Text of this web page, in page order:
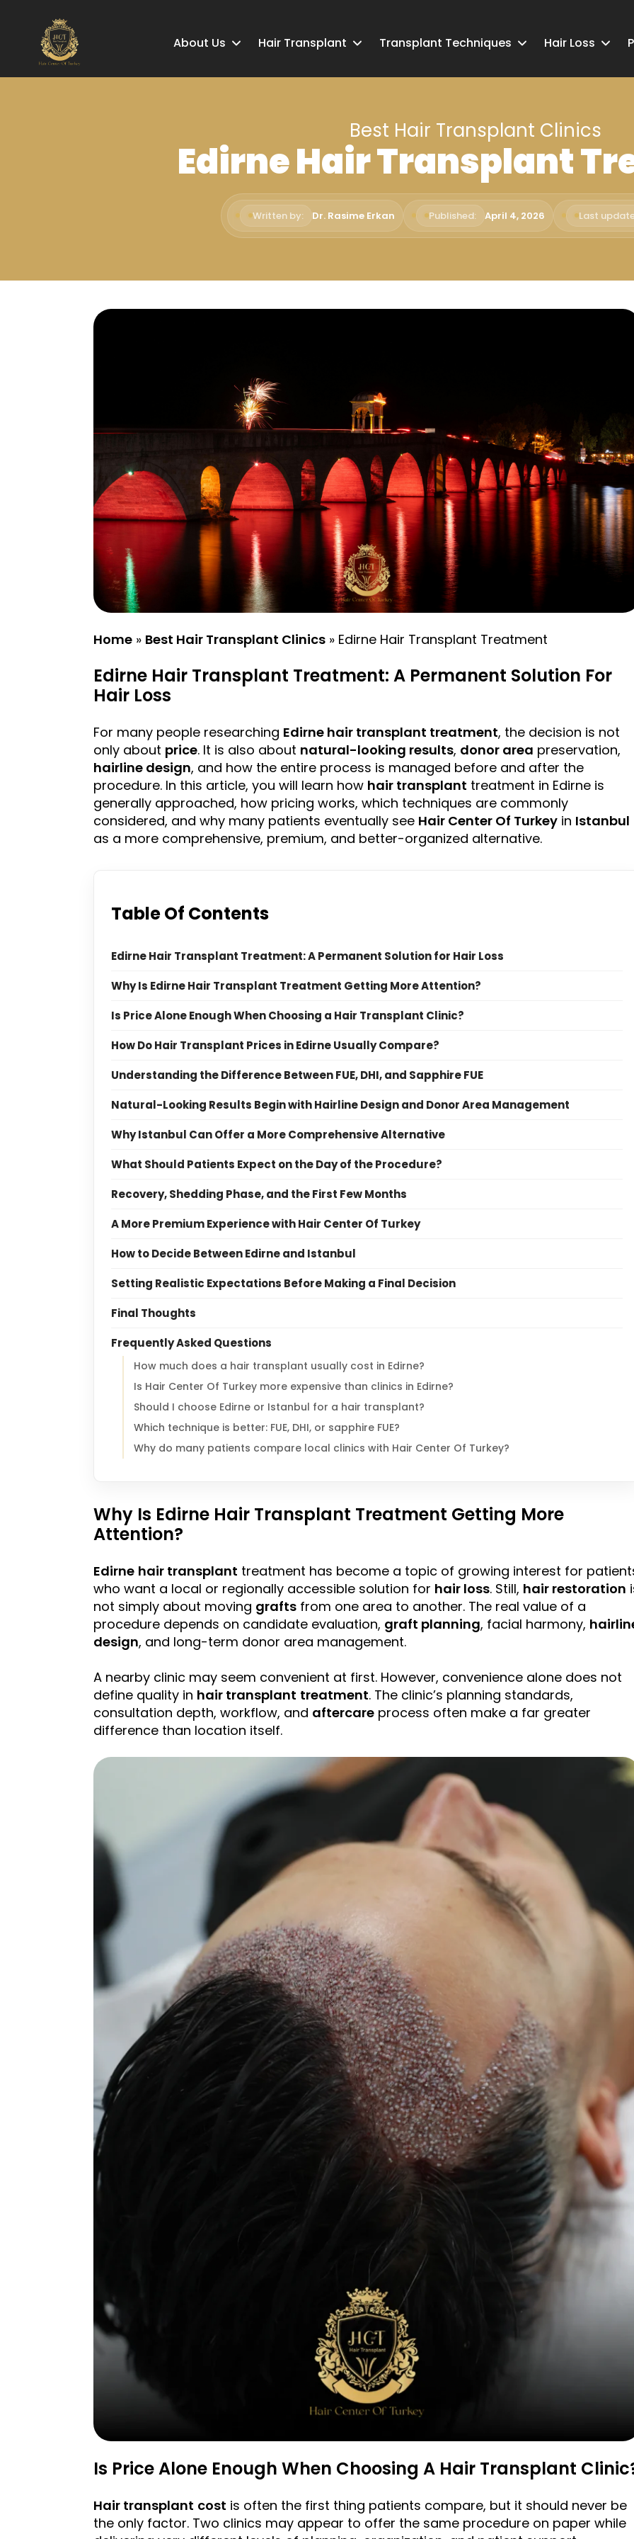
About Us Hair Transplant Transplant Techniques Hair Loss
Best Hair Transplant Clinics
Edirne Hair Transplant
Written by: Dr. Rasime Erkan Published: April 4, 2026 Last
Home » Best Hair Transplant Clinics » Edirne Hair Transplant Treatment
Edirne Hair Transplant Treatment: A Permanent Solution For
Hair Loss
For many people researching Edirne hair transplant treatment, the decision is not
only about price. It is also about natural-looking results, donor area preservation,
hairline design, and how the entire process is managed before and after the
procedure. In this article, you will learn how hair transplant treatment in Edirne is
generally approached, how pricing works, which techniques are commonly
considered, and why many patients eventually see Hair Center Of Turkey in Istanbul
as a more comprehensive, premium, and better-organized alternative.
Table Of Contents
Edirne Hair Transplant Treatment: A Permanent Solution for Hair Loss
Why Is Edirne Hair Transplant Treatment Getting More Attention?
Is Price Alone Enough When Choosing a Hair Transplant Clinic?
How Do Hair Transplant Prices in Edirne Usually Compare?
Understanding the Difference Between FUE, DHI, and Sapphire FUE
Natural-Looking Results Begin with Hairline Design and Donor Area Management
Why Istanbul Can Offer a More Comprehensive Alternative
What Should Patients Expect on the Day of the Procedure?
Recovery, Shedding Phase, and the First Few Months
A More Premium Experience with Hair Center Of Turkey
How to Decide Between Edirne and Istanbul
Setting Realistic Expectations Before Making a Final Decision
Final Thoughts
Frequently Asked Questions
How much does a hair transplant usually cost in Edirne?
Is Hair Center Of Turkey more expensive than clinics in Edirne?
Should I choose Edirne or Istanbul for a hair transplant?
Which technique is better: FUE, DHI, or sapphire FUE?
Why do many patients compare local clinics with Hair Center Of Turkey?
Why Is Edirne Hair Transplant Treatment Getting More
Attention?
Edirne hair transplant treatment has become a topic of growing interest for
who want a local or regionally accessible solution for hair loss. Still, hair restoration
not simply about moving grafts from one area to another. The real value of a
procedure depends on candidate evaluation, graft planning, facial harmony,
design, and long-term donor area management.
A nearby clinic may seem convenient at first. However, convenience alone does not
define quality in hair transplant treatment. The clinic’s planning standards,
consultation depth, workflow, and aftercare process often make a far greater
difference than location itself.
Is Price Alone Enough When Choosing A Hair Transplant
Hair transplant cost is often the first thing patients compare, but it should never be
the only factor. Two clinics may appear to offer the same procedure on paper while